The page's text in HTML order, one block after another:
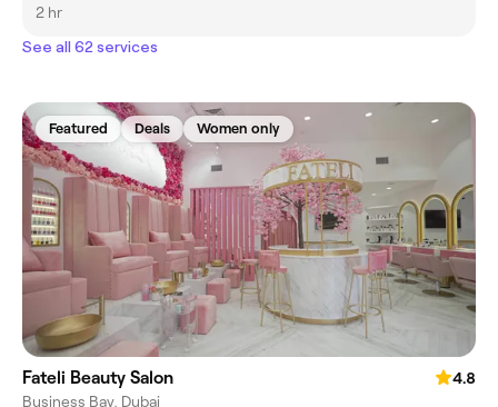
2 hr
See all 62 services
Featured Deals Women only
Fateli Beauty Salon
4.8
Business Bay, Dubai